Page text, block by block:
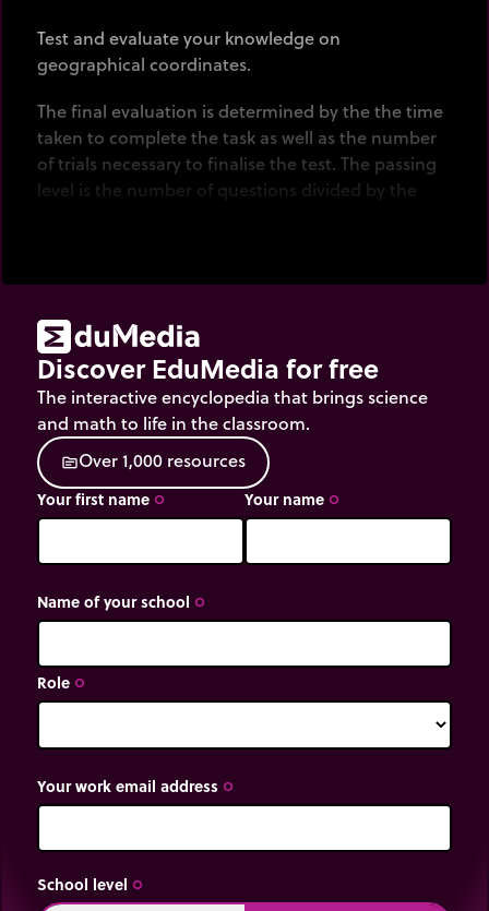
Test and evaluate your knowledge on
geographical coordinates.
The final evaluation is determined by the the time
taken to complete the task as well as the number
of trials necessary to finalise the test. The passing
level is the number of questions divided by the
Discover EduMedia for free
The interactive encyclopedia that brings science
and math to life in the classroom.
sourceOver1,000 resources
Your first name trip_origin Your name trip_origin
Name of your school trip_origin
Role trip_origin
Your work email address trip_origin
School level trip_origin